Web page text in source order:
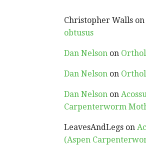
Christopher Walls
obtusus
Dan Nelson on
Dan Nelson on
Dan Nelson on
Carpenterworm
LeavesAndLegs on
(Aspen